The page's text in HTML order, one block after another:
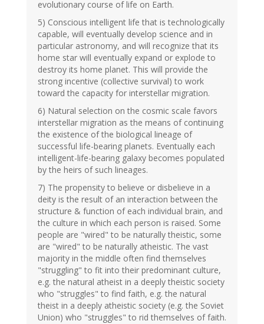
evolutionary course of life on Earth.
5) Conscious intelligent life that is technologically
capable, will eventually develop science and in
particular astronomy, and will recognize that its
home star will eventually expand or explode to
destroy its home planet. This will provide the
strong incentive (collective survival) to work
toward the capacity for interstellar migration.
6) Natural selection on the cosmic scale favors
interstellar migration as the means of continuing
the existence of the biological lineage of
successful life-bearing planets. Eventually each
intelligent-life-bearing galaxy becomes populated
by the heirs of such lineages.
7) The propensity to believe or disbelieve in a
deity is the result of an interaction between the
structure & function of each individual brain, and
the culture in which each person is raised. Some
people are "wired" to be naturally theistic, some
are "wired" to be naturally atheistic. The vast
majority in the middle often find themselves
"struggling" to fit into their predominant culture,
e.g. the natural atheist in a deeply theistic society
who "struggles" to find faith, e.g. the natural
theist in a deeply atheistic society (e.g. the Soviet
Union) who "struggles" to rid themselves of faith.